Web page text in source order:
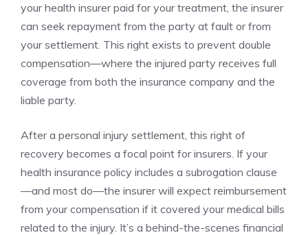
your health insurer paid for your treatment, the insurer
can seek repayment from the party at fault or from
your settlement. This right exists to prevent double
compensation—where the injured party receives full
coverage from both the insurance company and the
liable party.
After a personal injury settlement, this right of
recovery becomes a focal point for insurers. If your
health insurance policy includes a subrogation clause
—and most do—the insurer will expect reimbursement
from your compensation if it covered your medical bills
related to the injury. It’s a behind-the-scenes financial